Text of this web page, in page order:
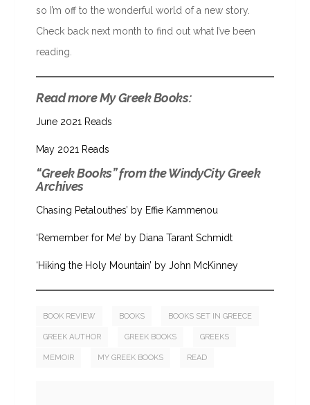
so I’m off to the wonderful world of a new story.
Check back next month to find out what I’ve been
reading.
Read more My Greek Books:
June 2021 Reads
May 2021 Reads
“Greek Books” from the WindyCity Greek
Archives
Chasing Petalouthes’ by Effie Kammenou
‘Remember for Me’ by Diana Tarant Schmidt
‘Hiking the Holy Mountain’ by John McKinney
BOOK REVIEW BOOKS BOOKS SET IN GREECE
GREEK AUTHOR GREEK BOOKS GREEKS
MEMOIR MY GREEK BOOKS READ